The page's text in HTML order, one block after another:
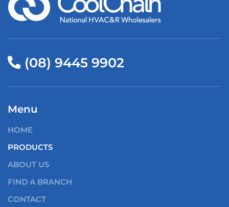
(08) 9445 9902
Menu
HOME
PRODUCTS
ABOUT US
FIND A BRANCH
CONTACT